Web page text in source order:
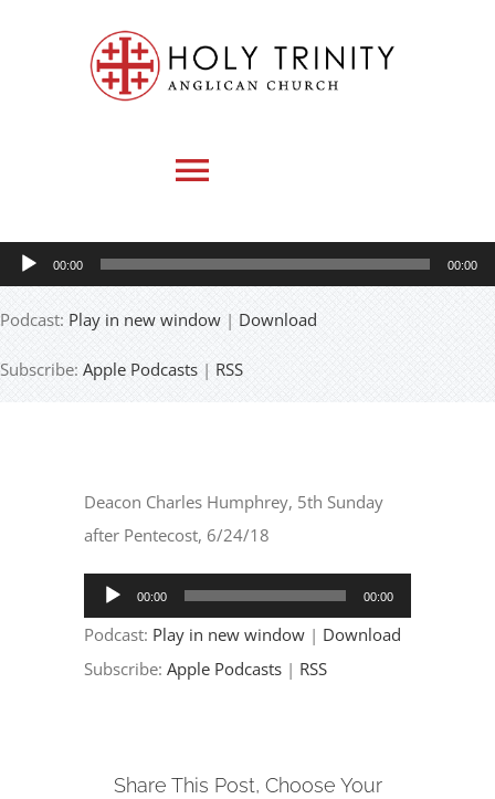
Toggle
Navigation
HOME
Audio
Player
00:00 00:00
Podcast: Play in new window | Download
Subscribe: Apple Podcasts | RSS
Deacon Charles Humphrey, 5th Sunday
after Pentecost, 6/24/18
Audio
Player
00:00 00:00
Podcast: Play in new window | Download
Subscribe:Apple Podcasts | RSS
Share This Post, Choose Your